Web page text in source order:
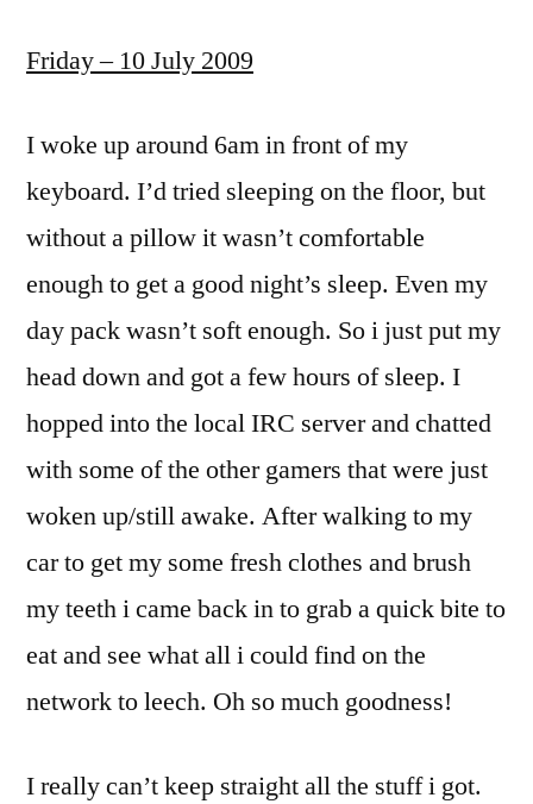
Friday – 10 July 2009
I woke up around 6am in front of my
keyboard. I’d tried sleeping on the floor, but
without a pillow it wasn’t comfortable
enough to get a good night’s sleep. Even my
day pack wasn’t soft enough. So i just put my
head down and got a few hours of sleep. I
hopped into the local IRC server and chatted
with some of the other gamers that were just
woken up/still awake. After walking to my
car to get my some fresh clothes and brush
my teeth i came back in to grab a quick bite to
eat and see what all i could find on the
network to leech. Oh so much goodness!
I really can’t keep straight all the stuff i got.